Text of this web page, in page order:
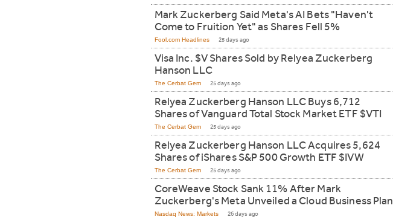
Mark Zuckerberg Said Meta's AI Bets "Haven't
Come to Fruition Yet" as Shares Fell 5%
Fool.com Headlines 25 days ago
Visa Inc. $V Shares Sold by Relyea Zuckerberg
Hanson LLC
The Cerbat Gem 25 days ago
Relyea Zuckerberg Hanson LLC Buys 6,712
Shares of Vanguard Total Stock Market ETF $VTI
The Cerbat Gem 25 days ago
Relyea Zuckerberg Hanson LLC Acquires 5,624
Shares of iShares S&P 500 Growth ETF $IVW
The Cerbat Gem 25 days ago
CoreWeave Stock Sank 11% After Mark
Zuckerberg's Meta Unveiled a Cloud Business Plan
Nasdaq News: Markets 26 days ago